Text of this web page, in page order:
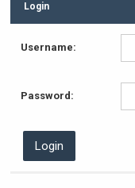
Login
Username:
Password: